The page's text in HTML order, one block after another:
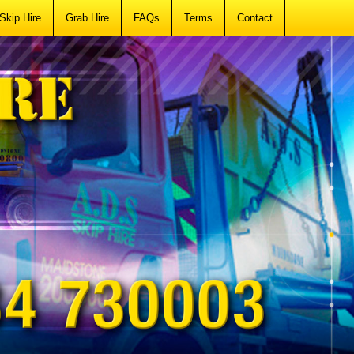
Skip Hire Grab Hire FAQs Terms Contact